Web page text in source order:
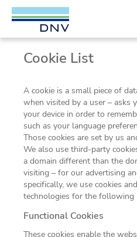
DNV Careers
Skip to content
Cookie List
A cookie is a small piece of
when visited by a user – asks
your device in order to
such as your language
Those cookies are set by us
We also use third-party
a domain different than the
visiting – for our advertising
specifically, we use cookies
technologies for the following
Functional Cookies
These cookies enable the